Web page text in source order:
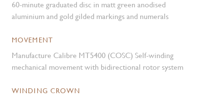
60-minute graduated disc in matt green anodised
aluminium and gold gilded markings and numerals
MOVEMENT
Manufacture Calibre MT5400 (COSC) Self-winding
mechanical movement with bidirectional rotor system
WINDING CROWN